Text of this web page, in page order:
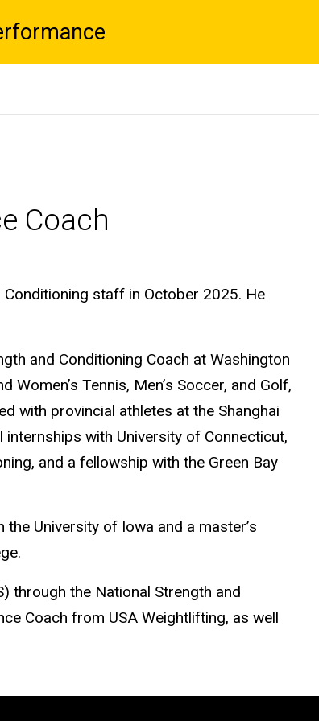
Coach
staff in October 2025. He
and Conditioning Coach at Washington
Women’s Tennis, Men’s Soccer, and Golf,
with provincial athletes at the Shanghai
with University of Connecticut,
and a fellowship with the Green Bay
University of Iowa and a master’s
through the National Strength and
Coach from USA Weightlifting, as well